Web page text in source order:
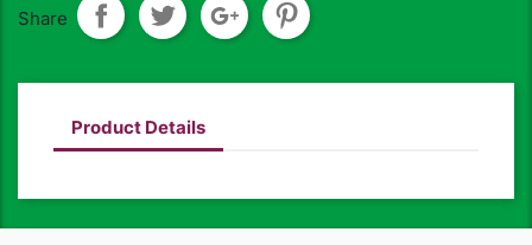
Share
Product Details